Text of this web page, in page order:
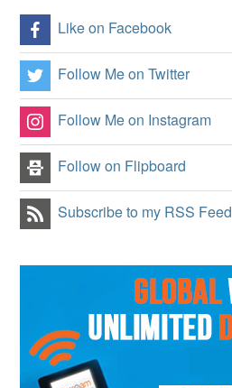
Like on Facebook
Follow Me on Twitter
Follow Me on Instagram
Follow on Flipboard
Subscribe to my RSS Feed